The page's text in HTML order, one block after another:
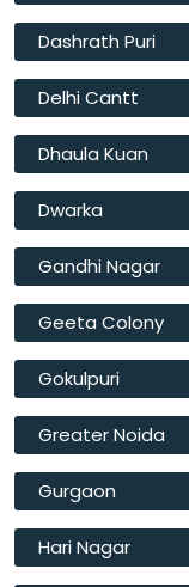
Dashrath Puri
Delhi Cantt
Dhaula Kuan
Dwarka
Gandhi Nagar
Geeta Colony
Gokulpuri
Greater Noida
Gurgaon
Hari Nagar